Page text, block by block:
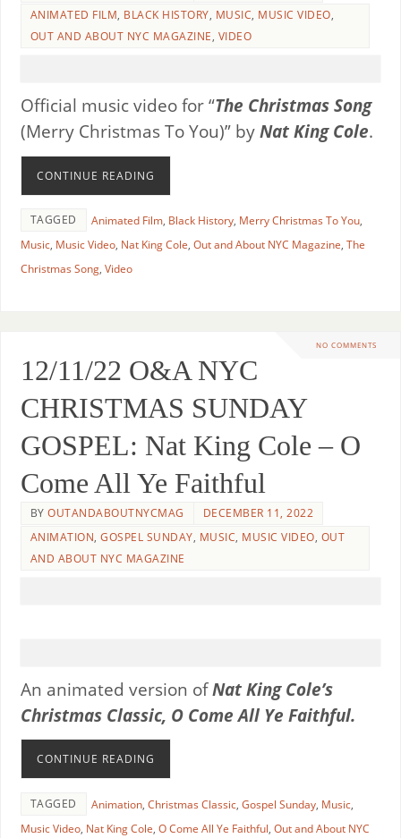
ANIMATED FILM, BLACK HISTORY, MUSIC, MUSIC VIDEO,
OUT AND ABOUT NYC MAGAZINE, VIDEO
Official music video for “The Christmas Song
(Merry Christmas To You)” by Nat King Cole.
CONTINUE READING
TAGGED Animated Film, Black History, Merry Christmas To You,
Music, Music Video, Nat King Cole, Out and About NYC Magazine, The
Christmas Song, Video
NO COMMENTS
12/11/22 O&A NYC
CHRISTMAS SUNDAY
GOSPEL: Nat King Cole – O
Come All Ye Faithful
BYOUTANDABOUTNYCMAG
DECEMBER 11, 2022
ANIMATION,GOSPEL SUNDAY, MUSIC, MUSIC VIDEO, OUT
AND ABOUT NYC MAGAZINE
An animated version ofNat King Cole’s
Christmas Classic, O Come All Ye Faithful.
CONTINUE READING
TAGGED Animation, Christmas Classic, Gospel Sunday, Music,
Music Video, Nat King Cole, O Come All Ye Faithful, Out and About NYC